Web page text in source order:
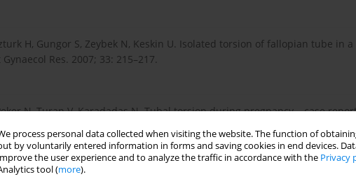
process personal data collected when visiting the website. The function of
by voluntarily entered information in forms and saving cookies in end devices.
the user experience and to analyze the traffic in accordance with the Privacy
tool (more).
H, Gungor S, Zeybek N, Keskin U. Isolated torsion of fallopian tube in
Res. 2007; 33: 215–217.
N, Turan V, Karadadas N. Tubal torsion during pregnancy – case
T. Isolated fallopian tube torsion with pregnancy – a case